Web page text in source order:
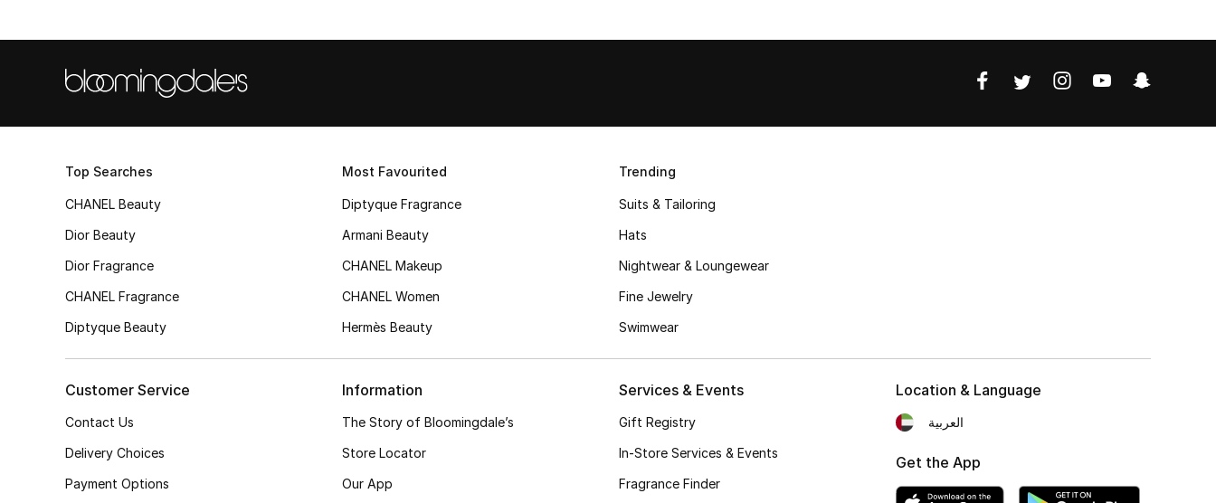
Top Searches
CHANEL Beauty
Dior Beauty
Dior Fragrance
CHANEL Fragrance
Diptyque Beauty
Most Favourited
Diptyque Fragrance
Armani Beauty
CHANEL Makeup
CHANEL Women
Hermès Beauty
Trending
Suits & Tailoring
Hats
Nightwear & Loungewear
Fine Jewelry
Swimwear
Customer Service
Contact Us
Delivery Choices
Payment Options
Information
The Story of Bloomingdale’s
Store Locator
Our App
Services & Events
Gift Registry
In-Store Services & Events
Fragrance Finder
Location & Language
العربية
Get the App